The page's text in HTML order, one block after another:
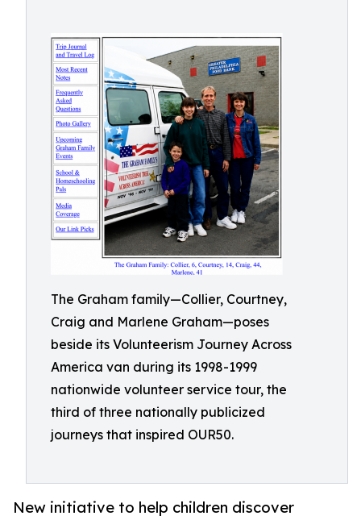
The Graham family—Collier, Courtney,
Craig and Marlene Graham—poses
beside its Volunteerism Journey Across
America van during its 1998-1999
nationwide volunteer service tour, the
third of three nationally publicized
journeys that inspired OUR50.
New initiative to help children discover